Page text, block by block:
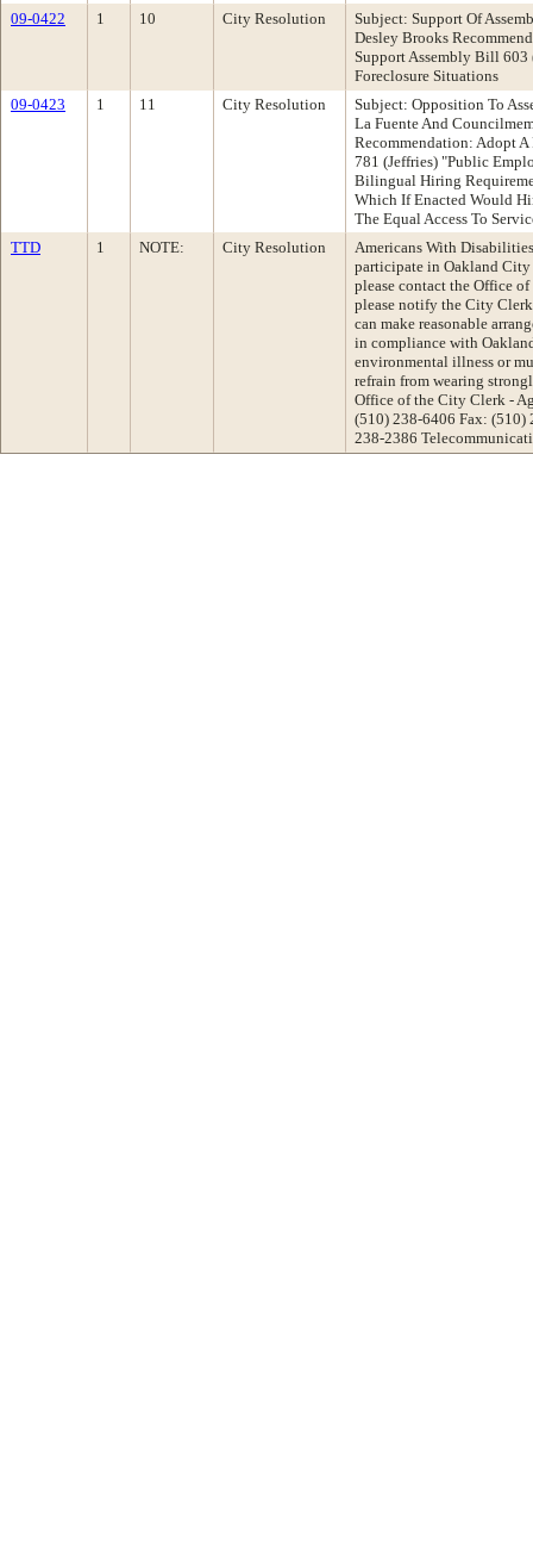
09-0422
1 10 City Resolution
Subject: Support Of
Desley Brooks
Support Assembly Bill 603
Foreclosure Situations
09-0423
1 11 City Resolution
Subject: Opposition To
La Fuente And
Recommendation: Adopt
781 (Jeffries) "Public
Bilingual Hiring
Which If Enacted Would
The Equal Access To
TTD
1 NOTE: City Resolution
Americans With
participate in Oakland
please contact the Office
please notify the City
can make reasonable
in compliance with
environmental illness or
refrain from wearing
Office of the City Clerk -
(510) 238-6406 Fax: (510)
238-2386